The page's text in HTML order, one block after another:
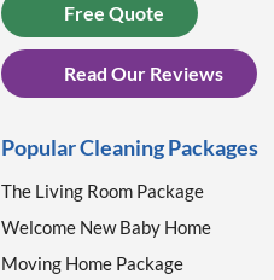
Free Quote
Read Our Reviews
Popular Cleaning Packages
The Living Room Package
Welcome New Baby Home
Moving Home Package